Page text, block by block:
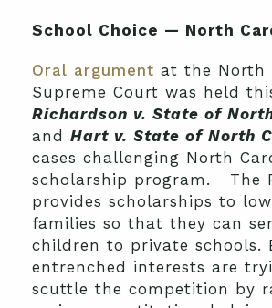
School Choice — North
Oral argument at the North
Supreme Court was held
Richardson v. State of
and Hart v. State of North
cases challenging North
scholarship program. The
provides scholarships to
families so that they can
children to private schools.
entrenched interests are
scuttle the competition by